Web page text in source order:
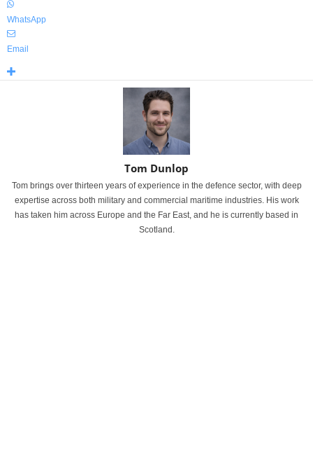
WhatsApp
Email
Tom Dunlop
Tom brings over thirteen years of experience in the defence sector, with deep
expertise across both military and commercial maritime industries. His work
has taken him across Europe and the Far East, and he is currently based in
Scotland.